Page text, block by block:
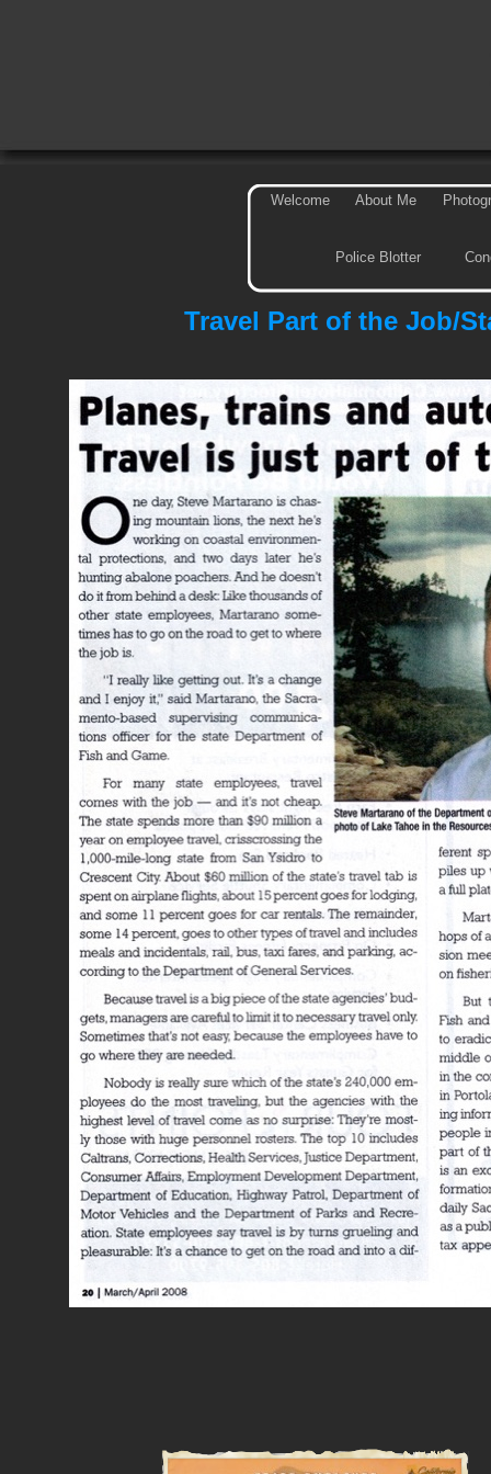
Welcome About Me
Police Blotter
Travel Part of the Job/